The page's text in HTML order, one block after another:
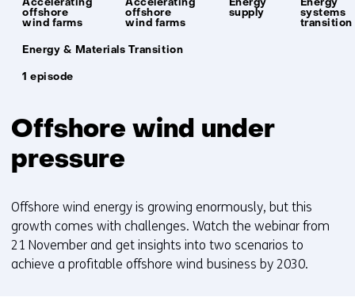
Accelerating
offshore
wind farms
Accelerating
offshore
wind farms
Energy
supply
Energy
systems
transition
Unit:
Energy & Materials Transition
1 episode
Offshore wind under
pressure
Offshore wind energy is growing enormously, but this
growth comes with challenges. Watch the webinar from
21 November and get insights into two scenarios to
achieve a profitable offshore wind business by 2030.